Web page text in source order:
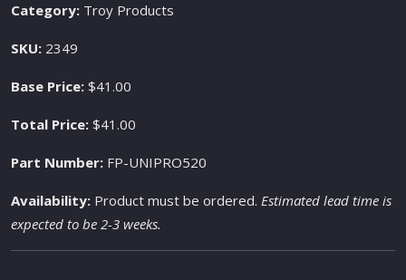
Category: Troy Products
SKU: 2349
Base Price: $41.00
Total Price: $41.00
Part Number: FP-UNIPRO520
Availability: Product must be ordered. Estimated lead time is
expected to be 2-3 weeks.